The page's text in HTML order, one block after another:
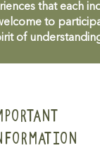
that each
to
of